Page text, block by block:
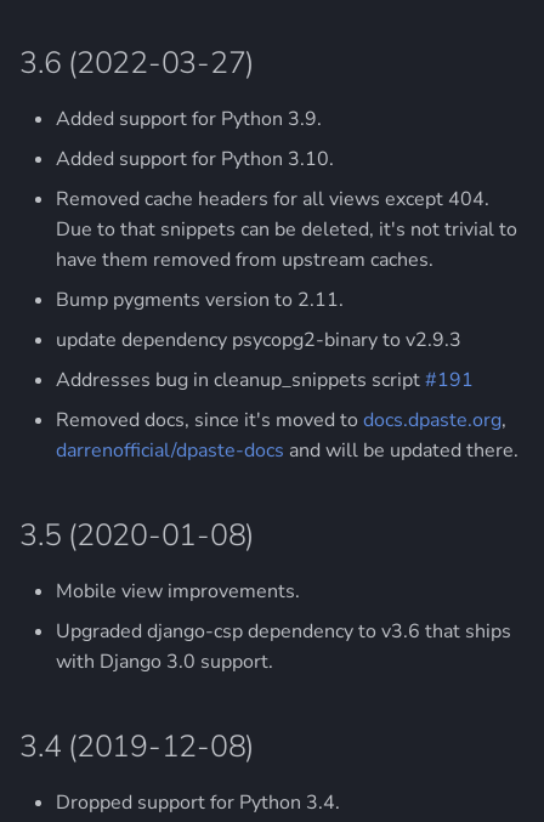
2.9 (2015-08-12)
2.8 (2014-08-02)
2.7 (2014-06-08)
2.6 (2014-04-12)
2.5 (2014-01-21)
2.4 (2014-01-11)
2.3 (2014-01-07)
2.1 (2013-12-14)
3.6 (2022-03-27)
Added support for Python 3.9.
Added support for Python 3.10.
Removed cache headers for all views except 404.
Due to that snippets can be deleted, it's not trivial to
have them removed from upstream caches.
Bump pygments version to 2.11.
update dependency psycopg2-binary to v2.9.3
Addresses bug in cleanup_snippets script#191
Removed docs, since it's moved to docs.dpaste.org,
darrenofficial/dpaste-docs and will be updated there.
3.5 (2020-01-08)
Mobile view improvements.
Upgraded django-csp dependency to v3.6 that ships
with Django 3.0 support.
3.4 (2019-12-08)
Dropped support for Python 3.4.